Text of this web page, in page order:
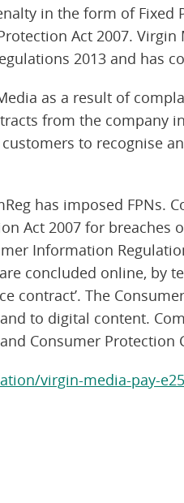
in the form of Fixed
Act 2007.
2013 and has
as a result of
from the company
to recognise
has imposed FPNs.
Act 2007 for breaches
Information
concluded online, by
contract’. The
to digital content.
Consumer Protection
virgin-media-pay-